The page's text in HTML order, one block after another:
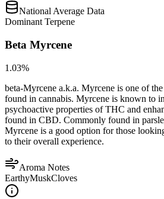
National Average Data
Dominant Terpene
Beta Myrcene
1.03%
beta-Myrcene a.k.a. Myrcene is one of
found in cannabis. Myrcene is known to
psychoactive properties of THC and
found in CBD. Commonly found in
Myrcene is a good option for those
to their overall experience.
Aroma Notes
EarthyMuskCloves